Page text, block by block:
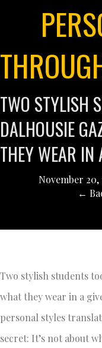
TWO STYLISH
DALHOUSIE
THEY WEAR IN
November 20,
←
Two stylish students
what they wear in a
personal styles
secret: It’s not about